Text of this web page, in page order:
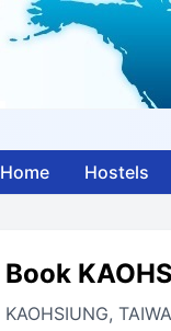
Home Hostels
Book
KAOHSIUNG,